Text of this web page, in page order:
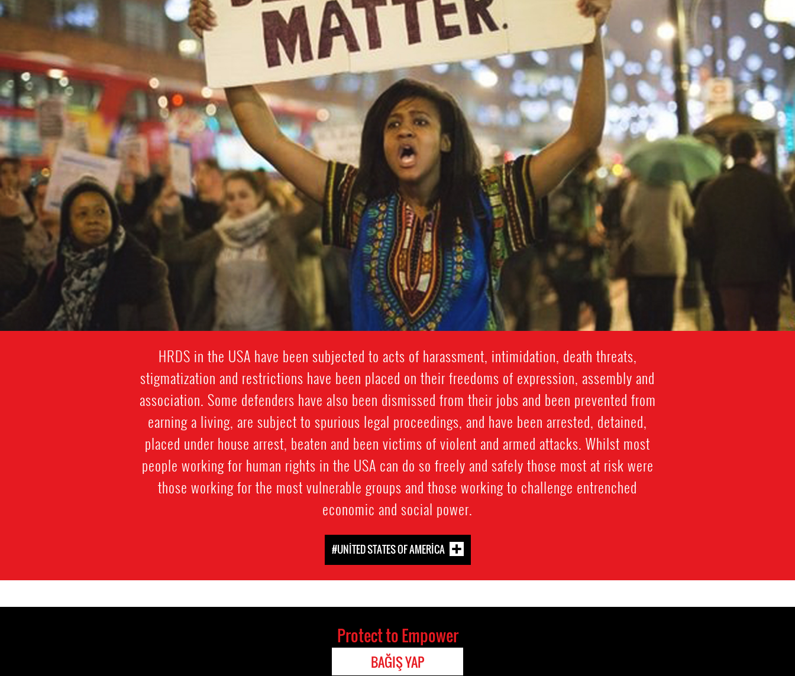
HRDS in the USA have been subjected to acts of harassment, intimidation, death threats,
stigmatization and restrictions have been placed on their freedoms of expression, assembly and
association. Some defenders have also been dismissed from their jobs and been prevented from
earning a living, are subject to spurious legal proceedings, and have been arrested, detained,
placed under house arrest, beaten and been victims of violent and armed attacks. Whilst most
people working for human rights in the USA can do so freely and safely those most at risk were
those working for the most vulnerable groups and those working to challenge entrenched
economic and social power.
#UNITED STATES OF AMERICA
Protect to Empower
BAĞIŞ YAP